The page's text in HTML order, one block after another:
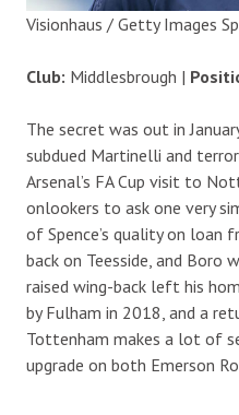
Visionhaus / Getty Images
Club: Middlesbrough |
The secret was out in
subdued Martinelli and
Arsenal’s FA Cup visit to
onlookers to ask one very
of Spence’s quality on loan
back on Teesside, and Boro
raised wing-back left his
by Fulham in 2018, and a
Tottenham makes a lot of
upgrade on both Emerson